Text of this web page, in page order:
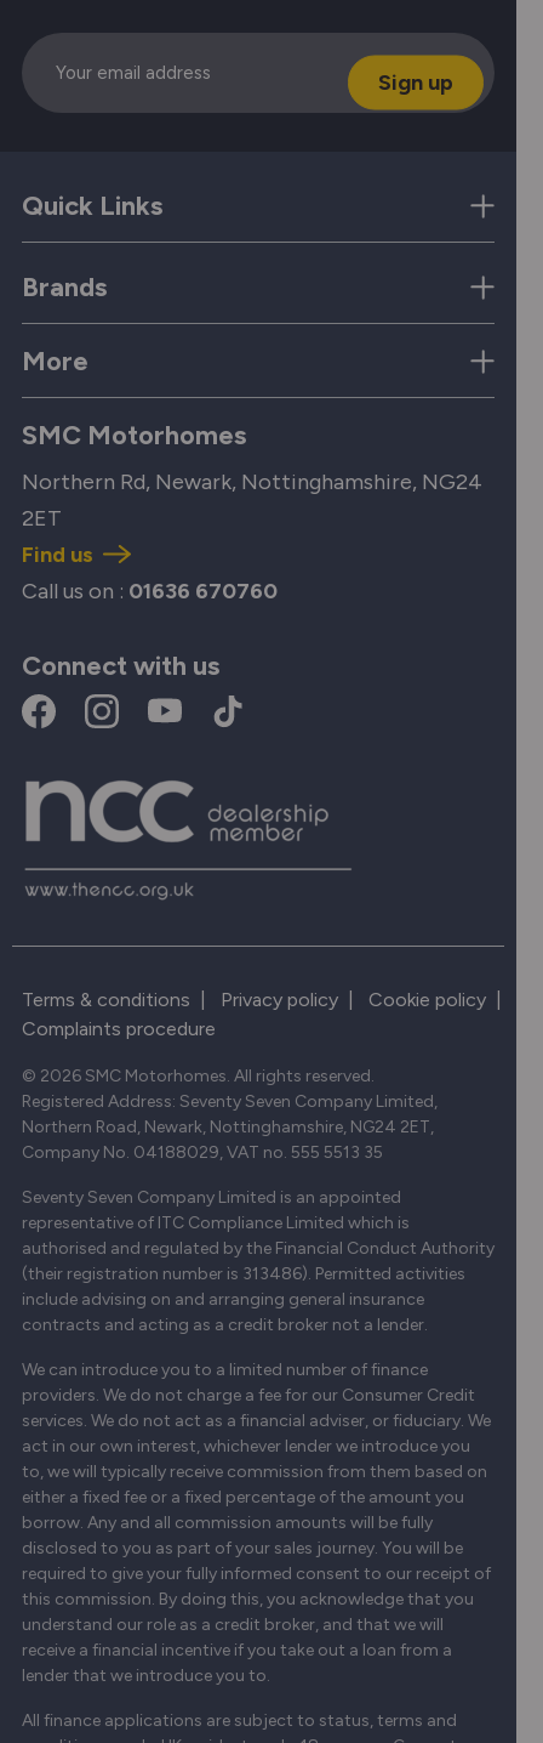
Email
Quick Links
Brands
More
SMC Motorhomes
Northern Rd, Newark, Nottinghamshire, NG24
2ET
Find us
Call us on : 01636 670760
Connect with us
Terms & conditions Privacy policy Cookie policy
Complaints procedure
© 2026 SMC Motorhomes. All rights reserved.
Registered Address: Seventy Seven Company Limited,
Northern Road, Newark, Nottinghamshire, NG24 2ET,
Company No. 04188029, VAT no. 555 5513 35
Seventy Seven Company Limited is an appointed
representative of ITC Compliance Limited which is
authorised and regulated by the Financial Conduct Authority
(their registration number is 313486). Permitted activities
include advising on and arranging general insurance
contracts and acting as a credit broker not a lender.
We can introduce you to a limited number of finance
providers. We do not charge a fee for our Consumer Credit
services. We do not act as a financial adviser, or fiduciary. We
act in our own interest, whichever lender we introduce you
to, we will typically receive commission from them based on
either a fixed fee or a fixed percentage of the amount you
borrow. Any and all commission amounts will be fully
disclosed to you as part of your sales journey. You will be
required to give your fully informed consent to our receipt of
this commission. By doing this, you acknowledge that you
understand our role as a credit broker, and that we will
receive a financial incentive if you take out a loan from a
lender that we introduce you to.
All finance applications are subject to status, terms and